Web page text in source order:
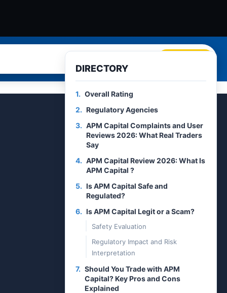
DIRECTORY
1. Overall Rating
2. Regulatory Agencies
3. APM Capital Complaints and User
Reviews 2026: What Real Traders
Say
4. APM Capital Review 2026: What Is
APM Capital ?
5. Is APM Capital Safe and
Regulated?
6. Is APM Capital Legit or a Scam?
Safety Evaluation
Regulatory Impact and Risk
Interpretation
7. Should You Trade with APM
Capital? Key Pros and Cons
Explained